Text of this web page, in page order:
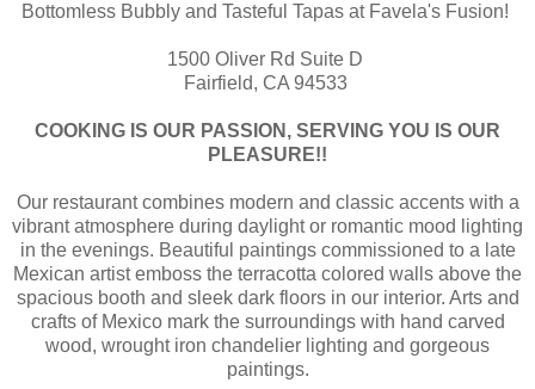
Bottomless Bubbly and Tasteful Tapas at Favela's Fusion!
1500 Oliver Rd Suite D
Fairfield, CA 94533
COOKING IS OUR PASSION, SERVING YOU IS OUR
PLEASURE!!
Our restaurant combines modern and classic accents with a
vibrant atmosphere during daylight or romantic mood lighting
in the evenings. Beautiful paintings commissioned to a late
Mexican artist emboss the terracotta colored walls above the
spacious booth and sleek dark floors in our interior. Arts and
crafts of Mexico mark the surroundings with hand carved
wood, wrought iron chandelier lighting and gorgeous
paintings.